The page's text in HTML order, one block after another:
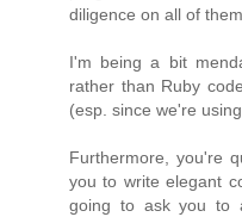
diligence on all of them.
I'm being a bit
rather than Ruby
(esp. since we're
Furthermore, you're
you to write elegant
going to ask you to